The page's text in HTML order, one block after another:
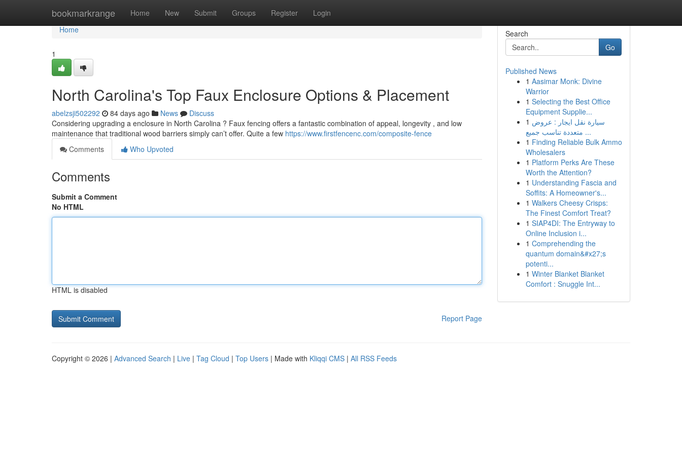
bookmarkrange Home New Submit Groups Register Login
Home
Home
1
North Carolina's Top Faux Enclosure Options & Placement
abelzsji502292 84 days ago News
Discuss
Considering upgrading a enclosure in North Carolina ? Faux fencing offers a fantastic combination of appeal, longevity , and low
maintenance that traditional wood barriers simply can’t offer. Quite a few https://www.firstfencenc.com/composite-fence
Comments
Who Upvoted
Comments
Submit a Comment
No HTML
HTML is disabled
Report Page
Search
Go
Published News
1 Aasimar Monk: Divine
Warrior
1 Selecting the Best Office
Equipment Supplie...
1 سيارة نقل ايجار : عروض
متعددة تناسب جميع ...
1 Finding Reliable Bulk Ammo
Wholesalers
1 Platform Perks Are These
Worth the Attention?
1 Understanding Fascia and
Soffits: A Homeowner's...
1 Walkers Cheesy Crisps:
The Finest Comfort Treat?
1 SIAP4DI: The Entryway to
Online Inclusion i...
1 Comprehending the
quantum domain&#x27;s
potenti...
1 Winter Blanket Blanket
Comfort : Snuggle Int...
Copyright © 2026 | Advanced Search | Live | Tag Cloud | Top Users | Made with Kliqqi CMS | All RSS Feeds